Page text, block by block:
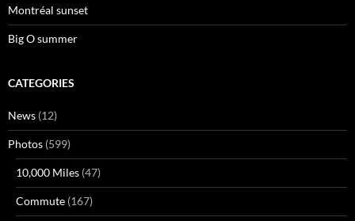
Montréal sunset
Big O summer
CATEGORIES
News (12)
Photos (599)
10,000 Miles (47)
Commute (167)